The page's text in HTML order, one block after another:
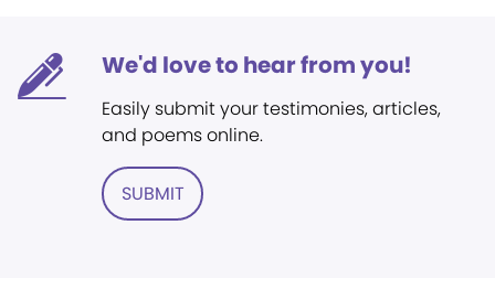
We'd love to hear from you!
Easily submit your testimonies, articles,
and poems online.
SUBMIT